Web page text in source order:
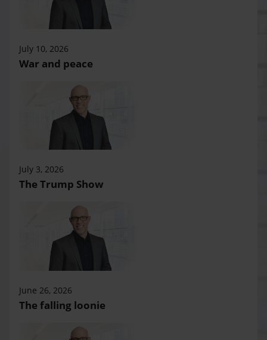
July 10, 2026
War and peace
July 3, 2026
The Trump Show
June 26, 2026
The falling loonie